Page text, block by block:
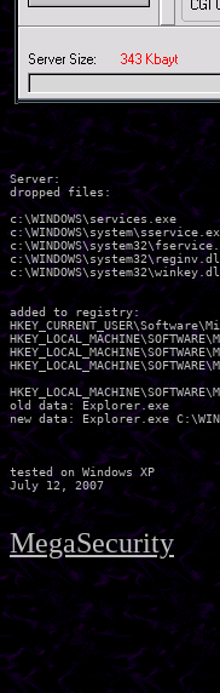
Server:
dropped files:
c:\WINDOWS\services.exe
added to registry:
old data: Explorer.exe
new data: Explorer.exe
tested on Windows XP
MegaSecurity